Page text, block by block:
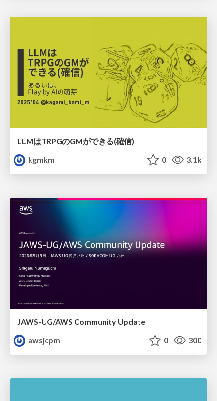
LLMはTRPGのGMができる(確信)
kgmkm
0 3.1k
JAWS-UG/AWS Community Update
awsjcpm
0 300